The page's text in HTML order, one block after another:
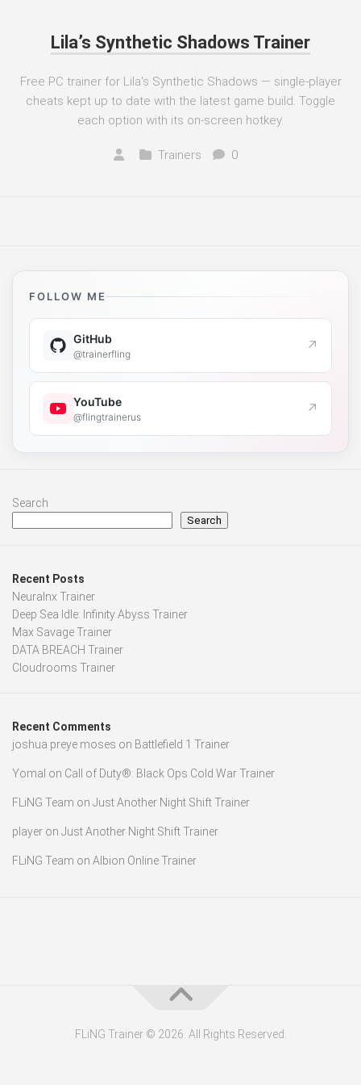
Lila’s Synthetic Shadows Trainer
Free PC trainer for Lila's Synthetic Shadows — single-player
cheats kept up to date with the latest game build. Toggle
each option with its on-screen hotkey.
Trainers 0
FOLLOW ME
GitHub
@trainerfling ↗
YouTube
@flingtrainerus ↗
Search
Search
Recent Posts
Neuralnx Trainer
Deep Sea Idle: Infinity Abyss Trainer
Max Savage Trainer
DATA BREACH Trainer
Cloudrooms Trainer
Recent Comments
joshua preye moses on Battlefield 1 Trainer
Yomal on Call of Duty®: Black Ops Cold War Trainer
FLiNG Team on Just Another Night Shift Trainer
player on Just Another Night Shift Trainer
FLiNG Team on Albion Online Trainer
FLiNG Trainer © 2026. All Rights Reserved.